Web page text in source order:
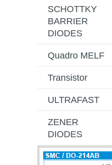
SCHOTTKY
BARRIER
DIODES
Quadro MELF
Transistor
ULTRAFAST
ZENER
DIODES